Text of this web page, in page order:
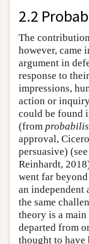
2.2
The
however, came
argument in
response to
impressions,
action or inquiry
could be found
(from probabilis
approval,
persuasive)
Reinhardt,
went far
an independent
the same
theory is a main
departed from
thought to have